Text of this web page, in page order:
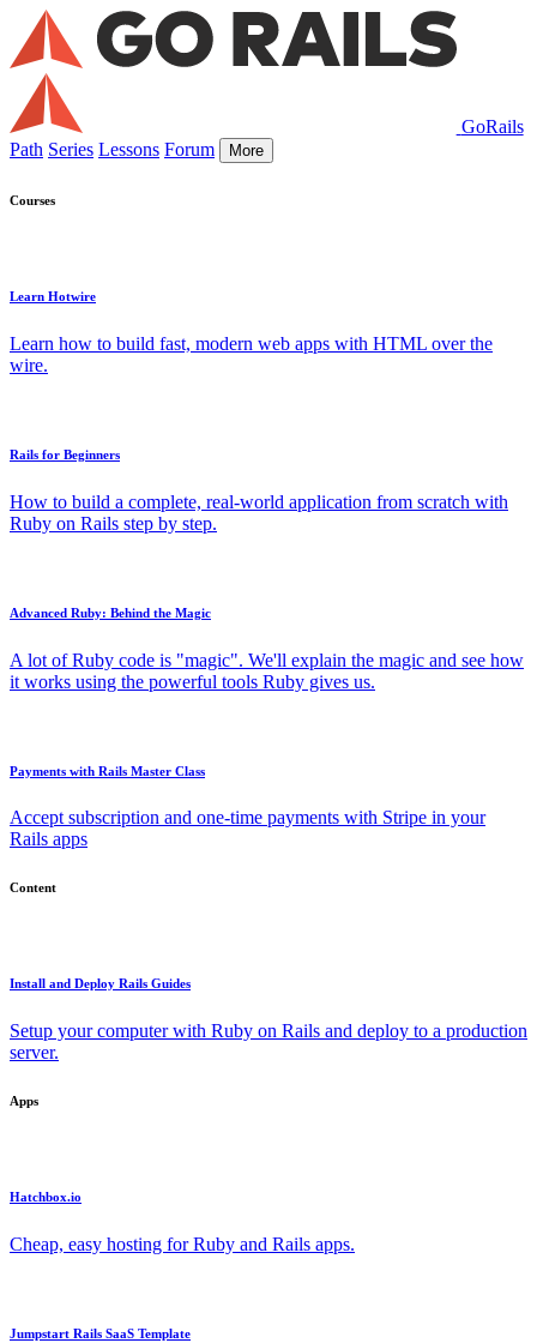
GoRails
Path Series Lessons Forum More
Courses
Learn Hotwire
Learn how to build fast, modern web apps with HTML over the
wire.
Rails for Beginners
How to build a complete, real-world application from scratch with
Ruby on Rails step by step.
Advanced Ruby: Behind the Magic
A lot of Ruby code is "magic". We'll explain the magic and see how
it works using the powerful tools Ruby gives us.
Payments with Rails Master Class
Accept subscription and one-time payments with Stripe in your
Rails apps
Content
Install and Deploy Rails Guides
Setup your computer with Ruby on Rails and deploy to a production
server.
Apps
Hatchbox.io
Cheap, easy hosting for Ruby and Rails apps.
Jumpstart Rails SaaS Template